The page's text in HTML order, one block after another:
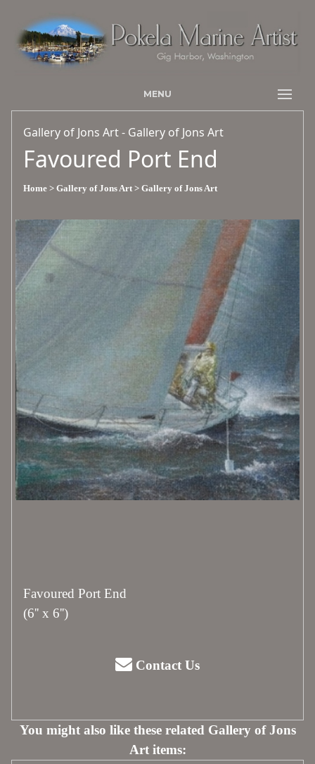
MENU
Gallery of Jons Art - Gallery of Jons Art
Favoured Port End
Home > Gallery of Jons Art > Gallery of Jons Art
Favoured Port End
(6'' x 6'')
Contact Us
You might also like these related Gallery of Jons
Art items: